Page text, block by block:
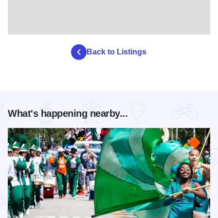
Back to Listings
What's happening nearby...